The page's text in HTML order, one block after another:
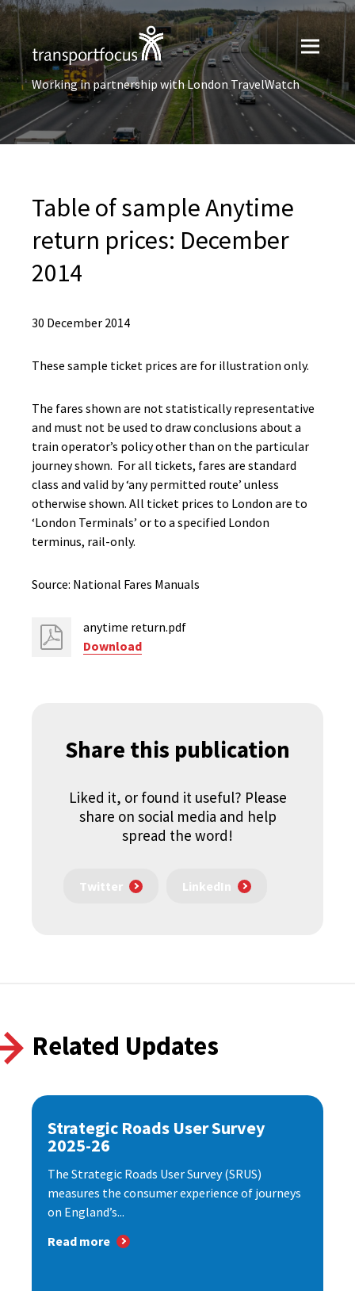
Working in partnership with London TravelWatch
Table of sample Anytime
return prices: December
2014
30 December 2014
These sample ticket prices are for illustration only.
The fares shown are not statistically representative
and must not be used to draw conclusions about a
train operator’s policy other than on the particular
journey shown. For all tickets, fares are standard
class and valid by ‘any permitted route’ unless
otherwise shown. All ticket prices to London are to
‘London Terminals’ or to a specified London
terminus, rail-only.
Source: National Fares Manuals
anytime return.pdf
Download
Share this publication
Liked it, or found it useful? Please
share on social media and help
spread the word!
Twitter LinkedIn
Related Updates
Strategic Roads User Survey
2025-26
The Strategic Roads User Survey (SRUS)
measures the consumer experience of journeys
on England’s...
Read more